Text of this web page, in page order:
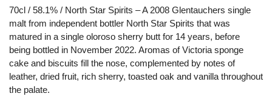
70cl / 58.1% / North Star Spirits – A 2008 Glentauchers single
malt from independent bottler North Star Spirits that was
matured in a single oloroso sherry butt for 14 years, before
being bottled in November 2022. Aromas of Victoria sponge
cake and biscuits fill the nose, complemented by notes of
leather, dried fruit, rich sherry, toasted oak and vanilla throughout
the palate.